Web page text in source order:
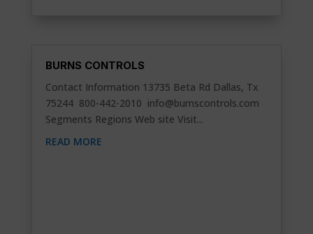
BURNS CONTROLS
Contact Information 13735 Beta Rd Dallas, Tx
75244 800-442-2010 info@burnscontrols.com
Segments Regions Web site Visit...
READ MORE